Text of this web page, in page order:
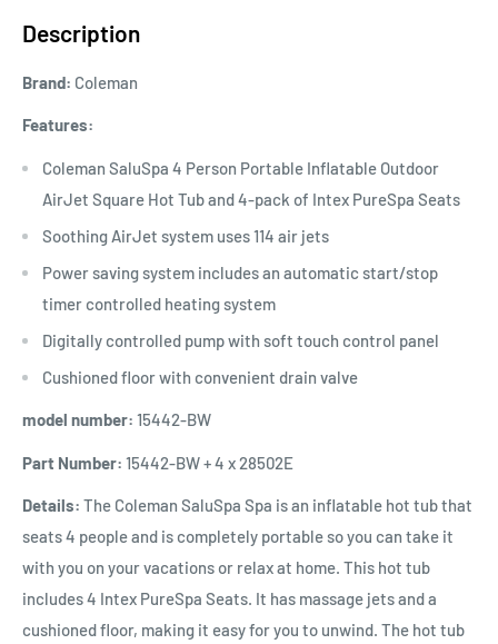
Description
Brand: Coleman
Features:
Coleman SaluSpa 4 Person Portable Inflatable Outdoor
AirJet Square Hot Tub and 4-pack of Intex PureSpa Seats
Soothing AirJet system uses 114 air jets
Power saving system includes an automatic start/stop
timer controlled heating system
Digitally controlled pump with soft touch control panel
Cushioned floor with convenient drain valve
model number: 15442-BW
Part Number: 15442-BW + 4 x 28502E
Details: The Coleman SaluSpa Spa is an inflatable hot tub that
seats 4 people and is completely portable so you can take it
with you on your vacations or relax at home. This hot tub
includes 4 Intex PureSpa Seats. It has massage jets and a
cushioned floor, making it easy for you to unwind. The hot tub